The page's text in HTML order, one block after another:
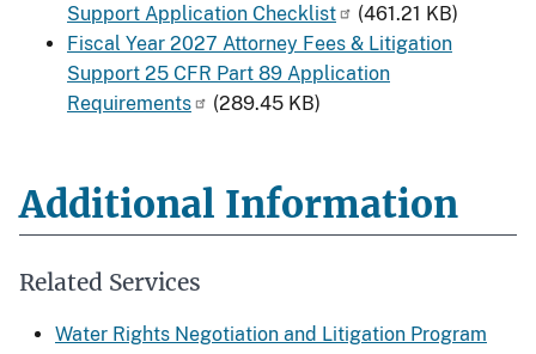
Support Application Checklist
(461.21 KB)
Fiscal Year 2027 Attorney Fees & Litigation
Support 25 CFR Part 89 Application
Requirements
(289.45 KB)
Additional Information
Related Services
Water Rights Negotiation and Litigation Program